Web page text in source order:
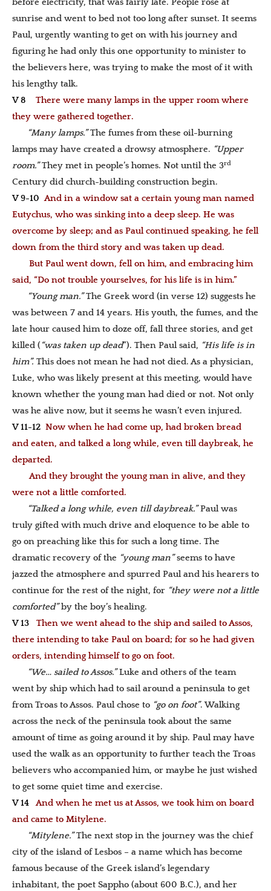
before electricity, that was fairly late. People rose at
sunrise and went to bed not too long after sunset. It seems
Paul, urgently wanting to get on with his journey and
figuring he had only this one opportunity to minister to
the believers here, was trying to make the most of it with
his lengthy talk.
V 8
There were many lamps in the upper room where
they were gathered together.
“Many lamps.”The fumes from these oil-burning
lamps may have created a drowsy atmosphere. “Upper
room.”They met in people’s homes. Not until the 3rd
Century did church-building construction begin.
V 9-10And in a window sat a certain young man named
Eutychus, who was sinking into a deep sleep. He was
overcome by sleep; and as Paul continued speaking, he fell
down from the third story and was taken up dead.
But Paul went down, fell on him, and embracing him
said, “Do not trouble yourselves, for his life is in him.”
“Young man.”The Greek word (in verse 12) suggests he
was between 7 and 14 years. His youth, the fumes, and the
late hour caused him to doze off, fall three stories, and get
killed ( “was taken up dead”). Then Paul said, “His life is in
him”. This does not mean he had not died. As a physician,
Luke, who was likely present at this meeting, would have
known whether the young man had died or not. Not only
was he alive now, but it seems he wasn’t even injured.
V 11-12 Now when he had come up, had broken bread
and eaten, and talked a long while, even till daybreak, he
departed.
And they brought the young man in alive, and they
were not a little comforted.
“Talked a long while, even till daybreak.”Paul was
truly gifted with much drive and eloquence to be able to
go on preaching like this for such a long time. The
dramatic recovery of the “young man”seems to have
jazzed the atmosphere and spurred Paul and his hearers to
continue for the rest of the night, for “they were not a little
comforted”by the boy’s healing.
V 13
Then we went ahead to the ship and sailed to Assos,
there intending to take Paul on board; for so he had given
orders, intending himself to go on foot.
“We… sailed to Assos.”Luke and others of the team
went by ship which had to sail around a peninsula to get
from Troas to Assos. Paul chose to “go on foot”. Walking
across the neck of the peninsula took about the same
amount of time as going around it by ship. Paul may have
used the walk as an opportunity to further teach the Troas
believers who accompanied him, or maybe he just wished
to get some quiet time and exercise.
V 14
And when he met us at Assos, we took him on board
and came to Mitylene.
“Mitylene.”The next stop in the journey was the chief
city of the island of Lesbos – a name which has become
famous because of the Greek island’s legendary
inhabitant, the poet Sappho (about 600 B.C.), and her